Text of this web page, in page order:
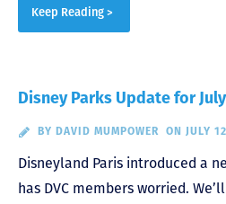
Keep Reading >
Disney Parks Update for July
BY DAVID MUMPOWER ON JULY
Disneyland Paris introduced a
has DVC members worried.